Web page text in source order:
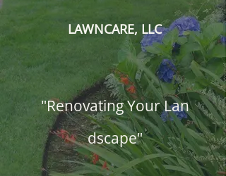
LAWNCARE, LLC
"Renovating Your Lan​
dscape"